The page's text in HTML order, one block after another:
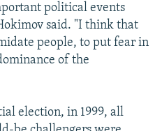
political events
said. "I think that
people, to put fear in
of the
election, in 1999, all